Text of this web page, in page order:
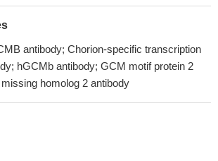
antibody; Chorion-specific transcription
hGCMb antibody; GCM motif protein 2
homolog 2 antibody